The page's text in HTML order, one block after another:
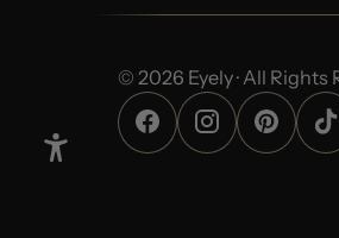
© 2026 Eyely · All Rights
Enable Accessibility